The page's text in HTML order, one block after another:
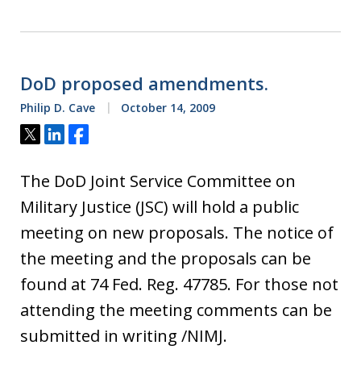
DoD proposed amendments.
Philip D. Cave October 14, 2009
Tweet
ShareShare
The DoD Joint Service Committee on
Military Justice (JSC) will hold a public
meeting on new proposals. The notice of
the meeting and the proposals can be
found at 74 Fed. Reg. 47785. For those not
attending the meeting comments can be
submitted in writing /NIMJ.